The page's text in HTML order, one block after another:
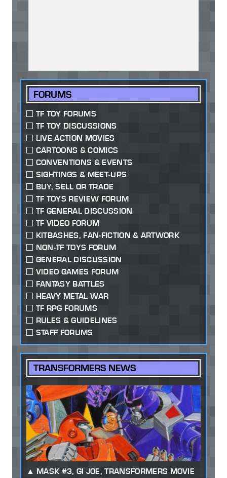
FORUMS
TF TOY FORUMS
TF TOY DISCUSSIONS
LIVE ACTION MOVIES
CARTOONS & COMICS
CONVENTIONS & EVENTS
SIGHTINGS & MEET-UPS
BUY, SELL OR TRADE
TF TOYS REVIEW FORUM
TF GENERAL DISCUSSION
TF VIDEO FORUM
KITBASHES, FAN-FICTION & ARTWORK
NON-TF TOYS FORUM
GENERAL DISCUSSION
VIDEO GAMES FORUM
FANTASY BATTLES
HEAVY METAL WAR
TF RPG FORUMS
RULES & GUIDELINES
STAFF FORUMS
TRANSFORMERS NEWS
MASK #3, GI JOE, TRANSFORMERS MOVIE